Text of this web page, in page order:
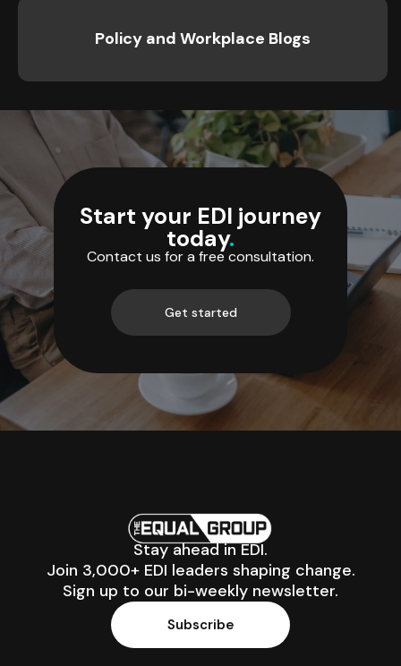
Policy and Workplace Blogs
Start your EDI journey
today.
Contact us for a free consultation.
Get started
Stay ahead in EDI.
Join 3,000+ EDI leaders shaping change.
Sign up to our bi-weekly newsletter.
Subscribe